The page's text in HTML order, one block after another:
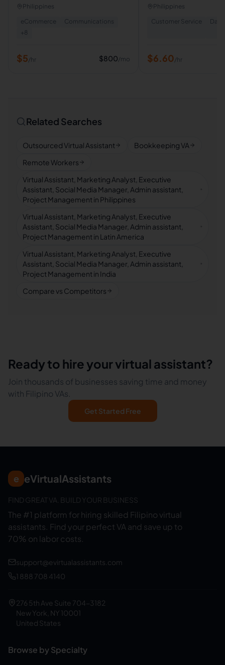
Philippines
eCommerce
Communications
+ 8
$5/hr $800/mo
Assistant | Calendar &
Philippines
Customer Service
Data
$6.60/hr
Related Searches
Outsourced Virtual Assistant
Bookkeeping VA
Remote Workers
Virtual Assistant, Marketing Analyst, Executive
Assistant, Social Media Manager, Admin assistant,
Project Management in Philippines
Virtual Assistant, Marketing Analyst, Executive
Assistant, Social Media Manager, Admin assistant,
Project Management in Latin America
Virtual Assistant, Marketing Analyst, Executive
Assistant, Social Media Manager, Admin assistant,
Project Management in India
Compare vs Competitors
Ready to hire your virtual assistant?
Join thousands of businesses saving time and money
with Filipino VAs.
Get Started Free
e eVirtualAssistants
FIND GREAT VA. BUILD YOUR BUSINESS
The #1 platform for hiring skilled Filipino virtual
assistants. Find your perfect VA and save up to
70% on labor costs.
support@evirtualassistants.com
1 888 708 4140
276 5th Ave Suite 704-3182
New York, NY 10001
United States
Browse by Specialty